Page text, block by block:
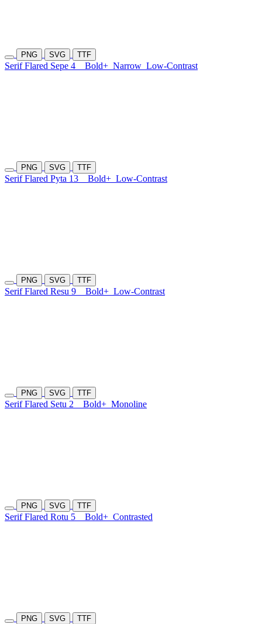
PNG SVG TTF
Serif Flared Sepe 4 Bold+ Narrow Low-Contrast
PNG SVG TTF
Serif Flared Pyta 13 Bold+ Low-Contrast
PNG SVG TTF
Serif Flared Resu 9 Bold+ Low-Contrast
PNG SVG TTF
Serif Flared Setu 2 Bold+ Monoline
PNG SVG TTF
Serif Flared Rotu 5 Bold+ Contrasted
PNG SVG TTF